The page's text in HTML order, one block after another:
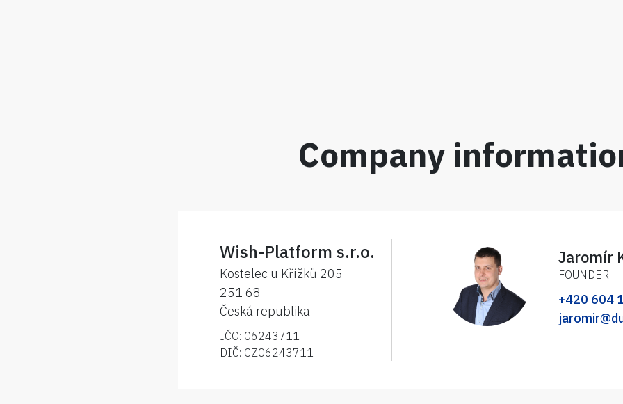
Company
Wish-Platform s.r.o.
Kostelec u Křížků 205
251 68
Česká republika
IČO: 06243711
DIČ: CZ06243711
Jaromír
FOUNDER
+420 604